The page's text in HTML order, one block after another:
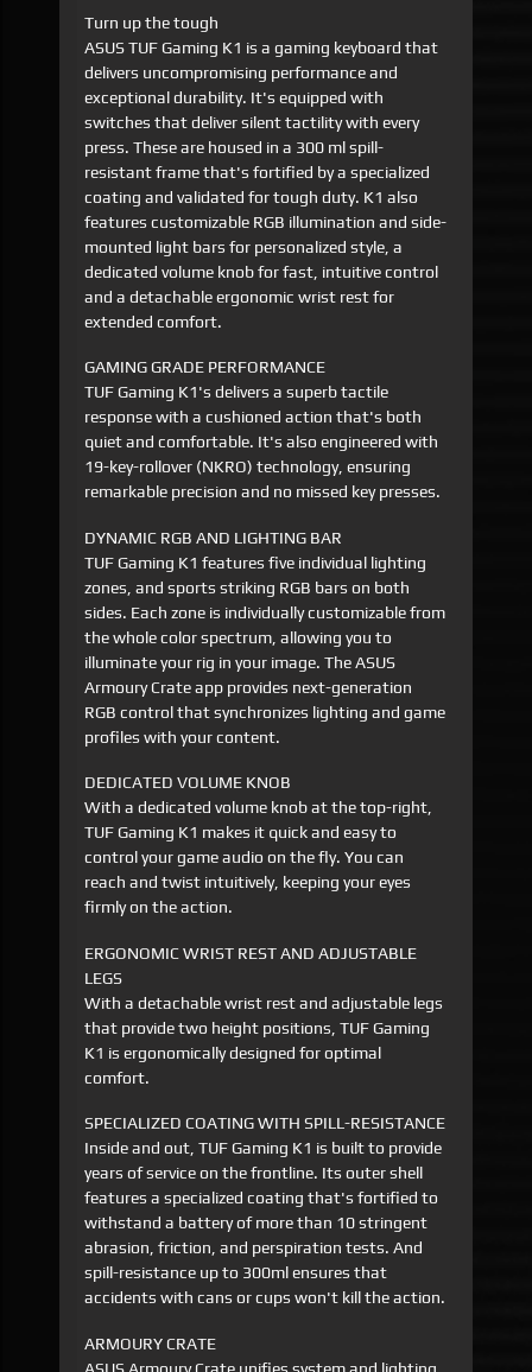
Turn up the tough
ASUS TUF Gaming K1 is a gaming keyboard that
delivers uncompromising performance and
exceptional durability. It's equipped with
switches that deliver silent tactility with every
press. These are housed in a 300 ml spill-
resistant frame that's fortified by a specialized
coating and validated for tough duty. K1 also
features customizable RGB illumination and side-
mounted light bars for personalized style, a
dedicated volume knob for fast, intuitive control
and a detachable ergonomic wrist rest for
extended comfort.
GAMING GRADE PERFORMANCE
TUF Gaming K1's delivers a superb tactile
response with a cushioned action that's both
quiet and comfortable. It's also engineered with
19-key-rollover (NKRO) technology, ensuring
remarkable precision and no missed key presses.
DYNAMIC RGB AND LIGHTING BAR
TUF Gaming K1 features five individual lighting
zones, and sports striking RGB bars on both
sides. Each zone is individually customizable from
the whole color spectrum, allowing you to
illuminate your rig in your image. The ASUS
Armoury Crate app provides next-generation
RGB control that synchronizes lighting and game
profiles with your content.
DEDICATED VOLUME KNOB
With a dedicated volume knob at the top-right,
TUF Gaming K1 makes it quick and easy to
control your game audio on the fly. You can
reach and twist intuitively, keeping your eyes
firmly on the action.
ERGONOMIC WRIST REST AND ADJUSTABLE
LEGS
With a detachable wrist rest and adjustable legs
that provide two height positions, TUF Gaming
K1 is ergonomically designed for optimal
comfort.
SPECIALIZED COATING WITH SPILL-RESISTANCE
Inside and out, TUF Gaming K1 is built to provide
years of service on the frontline. Its outer shell
features a specialized coating that's fortified to
withstand a battery of more than 10 stringent
abrasion, friction, and perspiration tests. And
spill-resistance up to 300ml ensures that
accidents with cans or cups won't kill the action.
ARMOURY CRATE